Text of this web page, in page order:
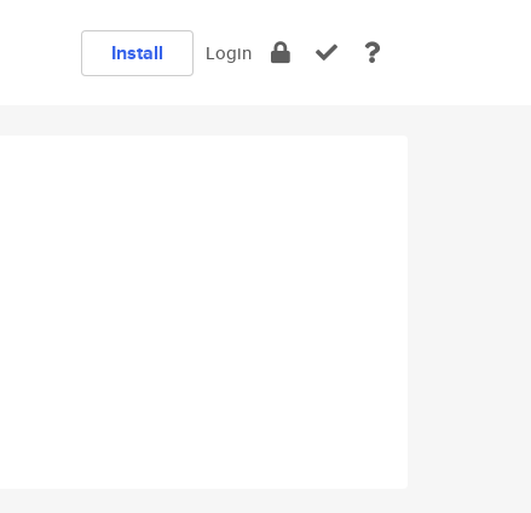
Install Login